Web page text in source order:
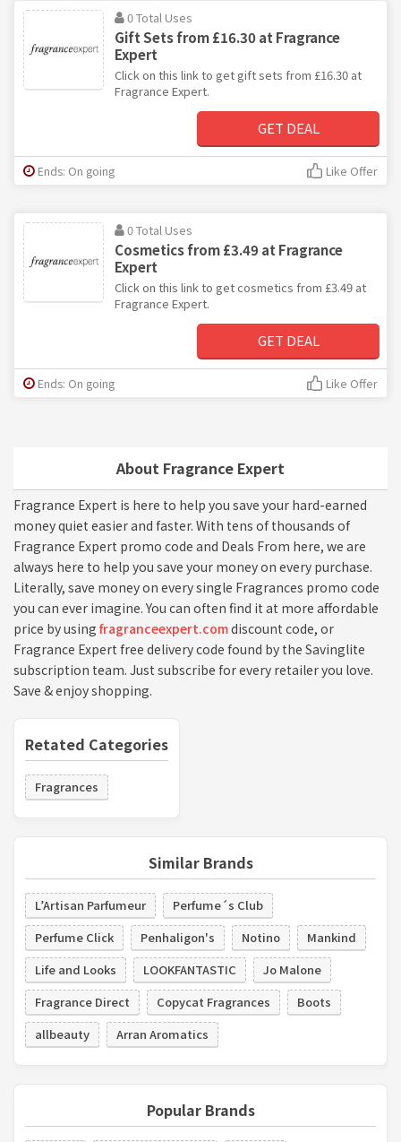
About Fragrance Expert
Fragrance Expert is here to help you save your hard-earned
money quiet easier and faster. With tens of thousands of
Fragrance Expert promo code and Deals From here, we are
always here to help you save your money on every purchase.
Literally, save money on every single Fragrances promo code
you can ever imagine. You can often find it at more affordable
price by using fragranceexpert.comdiscount code, or
Fragrance Expert free delivery code found by the Savinglite
subscription team. Just subscribe for every retailer you love.
Save & enjoy shopping.
Retated Categories
Fragrances
Similar Brands
L’Artisan Parfumeur
Perfume´s Club
Perfume Click
Penhaligon's Notino
Mankind
Life and Looks
LOOKFANTASTIC
Jo Malone
Fragrance Direct
Copycat Fragrances
Boots
allbeauty
Arran Aromatics
Popular Brands
0 Total Uses
Gift Sets from £16.30 at Fragrance
Expert
Click on this link to get gift sets from £16.30 at
Fragrance Expert.
GET DEAL
Ends: On going Like Offer
0 Total Uses
Cosmetics from £3.49 at Fragrance
Expert
Click on this link to get cosmetics from £3.49 at
Fragrance Expert.
GET DEAL
Ends: On going Like Offer